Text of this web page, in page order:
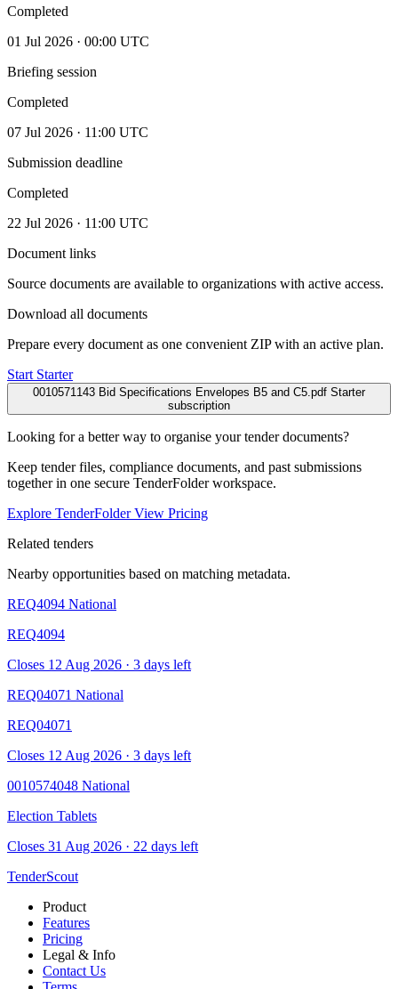
Completed
01 Jul 2026 · 00:00 UTC
Briefing session
Completed
07 Jul 2026 · 11:00 UTC
Submission deadline
Completed
22 Jul 2026 · 11:00 UTC
Document links
Source documents are available to organizations with active access.
Download all documents
Prepare every document as one convenient ZIP with an active plan.
Start Starter
0010571143 Bid Specifications Envelopes B5 and C5.pdf Starter
subscription
Looking for a better way to organise your tender documents?
Keep tender files, compliance documents, and past submissions
together in one secure TenderFolder workspace.
Explore TenderFolderView Pricing
Related tenders
Nearby opportunities based on matching metadata.
REQ4094 National
REQ4094
Closes 12 Aug 2026 · 3 days left
REQ04071 National
REQ04071
Closes 12 Aug 2026 · 3 days left
0010574048 National
Election Tablets
Closes 31 Aug 2026 · 22 days left
TenderScout
Product
Features
Pricing
Legal & Info
Contact Us